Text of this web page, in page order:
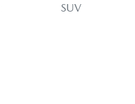
SUV